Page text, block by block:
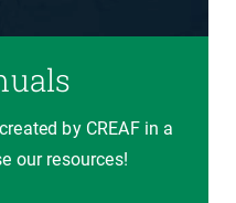
by CREAF in a
our resources!